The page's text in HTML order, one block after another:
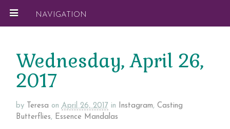
NAVIGATION
Wednesday, April 26,
2017
by Teresa on April 26, 2017 in Instagram, Casting
Butterflies, Essence Mandalas